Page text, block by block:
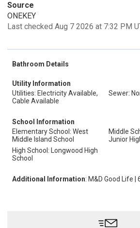
Source
ONEKEY
Last checked Aug 7 2026 at 7:32 PM
Bathroom Details
Utility Information
Utilities: Electricity Available,
Cable Available
Sewer:
School Information
Elementary School: West
Middle Island School
Middle
Junior
High School: Longwood High
School
Additional Information: M&D Good Life